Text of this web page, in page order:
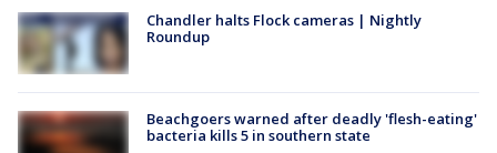
Chandler halts Flock cameras | Nightly
Roundup
Beachgoers warned after deadly 'flesh-eating'
bacteria kills 5 in southern state